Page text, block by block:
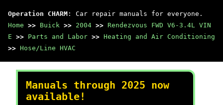
Operation CHARM : Car repair manuals for everyone.
Home >> Buick >> 2004 >> Rendezvous FWD V6-3.4L VIN
E >> Parts and Labor >> Heating and Air Conditioning
>> Hose/Line HVAC
Manuals through 2025 now
available!